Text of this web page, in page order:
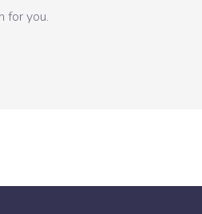
for you.